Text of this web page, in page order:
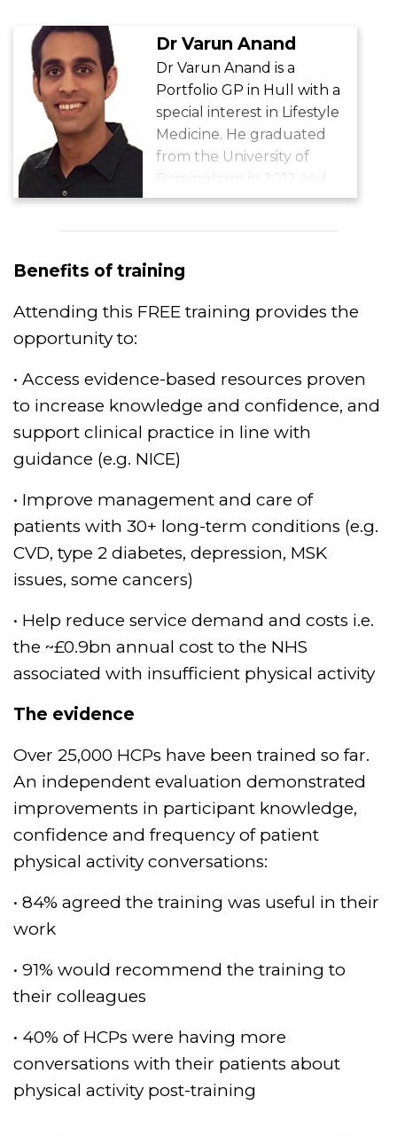
Dr Varun Anand
Dr Varun Anand is a
Portfolio GP in Hull with a
special interest in Lifestyle
Medicine. He graduated
from the University of
Birmingham in 2012 and
completed Academic GP
Medical School, Chair of
Interest in Nutrition and
Health Assessments GP at
Spire Hull and East Riding
Hospital and recently
Activity Clinical Champion
England. Varun’s other
interests include cricket,
parkrun, and spending
time with his baby
Benefits of training
Attending this FREE training provides the
opportunity to:
• Access evidence-based resources proven
to increase knowledge and confidence, and
support clinical practice in line with
guidance (e.g. NICE)
• Improve management and care of
patients with 30+ long-term conditions (e.g.
CVD, type 2 diabetes, depression, MSK
issues, some cancers)
• Help reduce service demand and costs i.e.
the ~£0.9bn annual cost to the NHS
associated with insufficient physical activity
The evidence
Over 25,000 HCPs have been trained so far.
An independent evaluation demonstrated
improvements in participant knowledge,
confidence and frequency of patient
physical activity conversations:
• 84% agreed the training was useful in their
work
• 91% would recommend the training to
their colleagues
• 40% of HCPs were having more
conversations with their patients about
physical activity post-training